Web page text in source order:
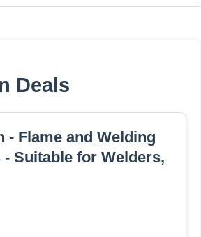
Deals
- Flame and Welding
Suitable for Welders,